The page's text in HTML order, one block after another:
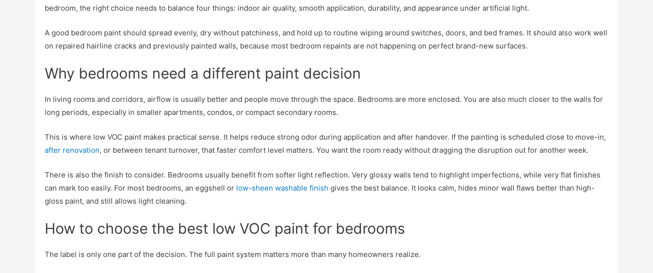
bedroom, the right choice needs to balance four things: indoor air quality, smooth application, durability, and appearance under artificial light.
A good bedroom paint should spread evenly, dry without patchiness, and hold up to routine wiping around switches, doors, and bed frames. It should also work well
on repaired hairline cracks and previously painted walls, because most bedroom repaints are not happening on perfect brand-new surfaces.
Why bedrooms need a different paint decision
In living rooms and corridors, airflow is usually better and people move through the space. Bedrooms are more enclosed. You are also much closer to the walls for
long periods, especially in smaller apartments, condos, or compact secondary rooms.
This is where low VOC paint makes practical sense. It helps reduce strong odor during application and after handover. If the painting is scheduled close to move-in,
after renovation, or between tenant turnover, that faster comfort level matters. You want the room ready without dragging the disruption out for another week.
There is also the finish to consider. Bedrooms usually benefit from softer light reflection. Very glossy walls tend to highlight imperfections, while very flat finishes
can mark too easily. For most bedrooms, an eggshell or low-sheen washable finish gives the best balance. It looks calm, hides minor wall flaws better than high-
gloss paint, and still allows light cleaning.
How to choose the best low VOC paint for bedrooms
The label is only one part of the decision. The full paint system matters more than many homeowners realize.